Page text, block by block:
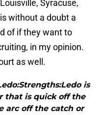
Syracuse,
without a doubt a
of if they want to
in my opinion.
as well.
is
that is quick off the
arc off the catch or